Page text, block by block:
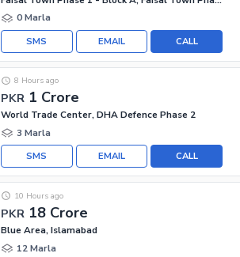
0 Marla
CALL
EMAIL
SMS
PKR 1 Crore
8 Hours ago
World Trade Center, DHA Defence Phase 2
3 Marla
CALL
EMAIL
SMS
PKR 18 Crore
10 Hours ago
Blue Area, Islamabad
12 Marla